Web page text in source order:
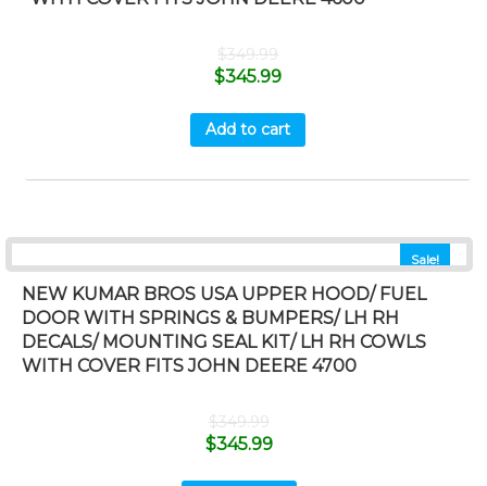
$349.99
$345.99
Add to cart
Sale!
NEW KUMAR BROS USA UPPER HOOD/ FUEL
DOOR WITH SPRINGS & BUMPERS/ LH RH
DECALS/ MOUNTING SEAL KIT/ LH RH COWLS
WITH COVER FITS JOHN DEERE 4700
$349.99
$345.99